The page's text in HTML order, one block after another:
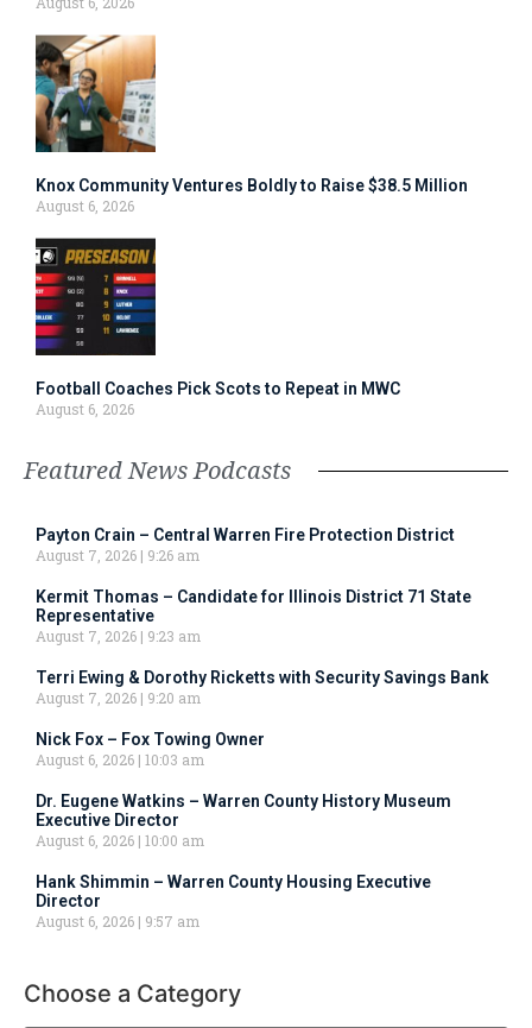
Knox Community Ventures Boldly to Raise $38.5 Million
August 6, 2026
Football Coaches Pick Scots to Repeat in MWC
August 6, 2026
Featured News Podcasts
Payton Crain – Central Warren Fire Protection District
August 7, 2026
9:26 am
Kermit Thomas – Candidate for Illinois District 71 State
Representative
August 7, 2026
9:23 am
Terri Ewing & Dorothy Ricketts with Security Savings Bank
August 7, 2026
9:20 am
Nick Fox – Fox Towing Owner
August 6, 2026 10:03 am
Dr. Eugene Watkins – Warren County History Museum
Executive Director
August 6, 2026 10:00 am
Hank Shimmin – Warren County Housing Executive
Director
August 6, 2026
9:57 am
Choose a Category